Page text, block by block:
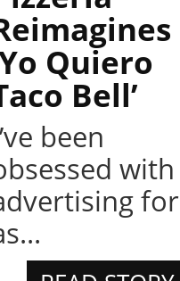
Quiero
Bell’
been
with
for